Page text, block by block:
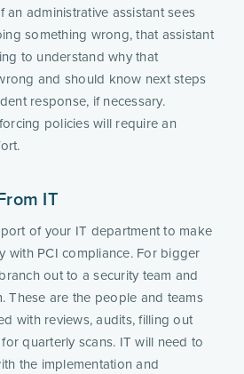
an administrative assistant sees
something wrong, that assistant
to understand why that
and should know next steps
response, if necessary.
policies will require an
IT
of your IT department to make
with PCI compliance. For bigger
out to a security team and
These are the people and teams
with reviews, audits, filling out
quarterly scans. IT will need to
the implementation and